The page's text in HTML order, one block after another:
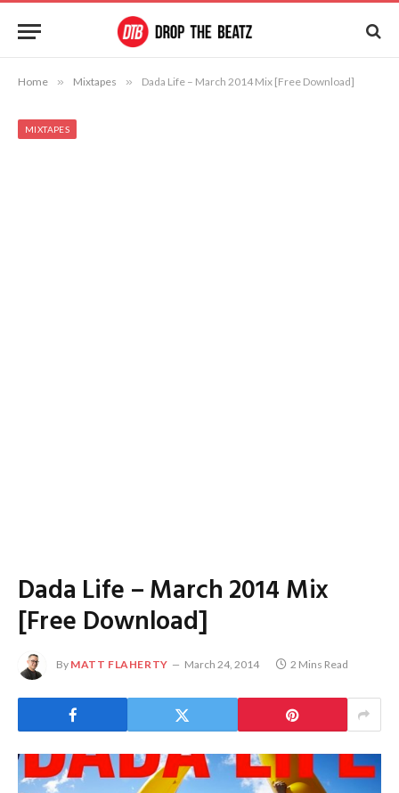
Home » Mixtapes » Dada Life – March 2014 Mix [Free Download]
MIXTAPES
Dada Life – March 2014 Mix
[Free Download]
By MATT FLAHERTY March 24, 2014 2 Mins Read